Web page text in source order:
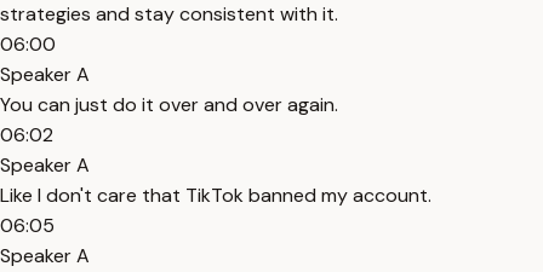
strategies and stay consistent with it.
06:00
Speaker A
You can just do it over and over again.
06:02
Speaker A
Like I don't care that TikTok banned my account.
06:05
Speaker A